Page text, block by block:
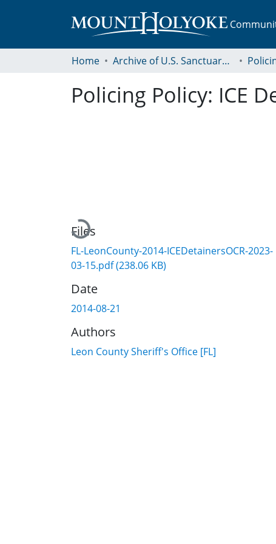
Home Archive of U.S. Sanctuary Policies, 2001-2014
Policing Policy: ICE
Loading...
Files
FL-LeonCounty-2014-ICEDetainersOCR-2023-
03-15.pdf(238.06 KB)
Date
2014-08-21
Authors
Leon County Sheriff's Office [FL]